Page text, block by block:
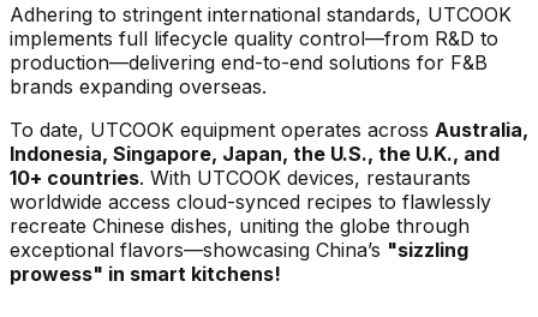
Adhering to stringent international standards, UTCOOK
implements full lifecycle quality control—from R&D to
production—delivering end-to-end solutions for F&B
brands expanding overseas.
To date, UTCOOK equipment operates across Australia,
Indonesia, Singapore, Japan, the U.S., the U.K., and
10+ countries. With UTCOOK devices, restaurants
worldwide access cloud-synced recipes to flawlessly
recreate Chinese dishes, uniting the globe through
exceptional flavors—showcasing China’s "sizzling
prowess" in smart kitchens!